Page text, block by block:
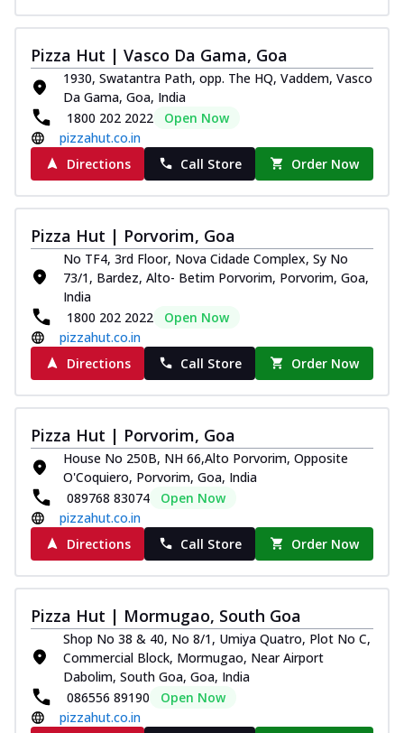
Pizza Hut | Vasco Da Gama, Goa
1930, Swatantra Path, opp. The HQ, Vaddem, Vasco
Da Gama, Goa, India
1800 202 2022
Open Now
pizzahut.co.in
Directions
Call Store Order Now
Pizza Hut | Porvorim, Goa
No TF4, 3rd Floor, Nova Cidade Complex, Sy No
73/1, Bardez, Alto- Betim Porvorim, Porvorim, Goa,
India
1800 202 2022
Open Now
pizzahut.co.in
Directions
Call Store Order Now
Pizza Hut | Porvorim, Goa
House No 250B, NH 66,Alto Porvorim, Opposite
O'Coquiero, Porvorim, Goa, India
089768 83074
Open Now
pizzahut.co.in
Directions
Call Store Order Now
Pizza Hut | Mormugao, South Goa
Shop No 38 & 40, No 8/1, Umiya Quatro, Plot No C,
Commercial Block, Mormugao, Near Airport
Dabolim, South Goa, Goa, India
086556 89190
Open Now
pizzahut.co.in